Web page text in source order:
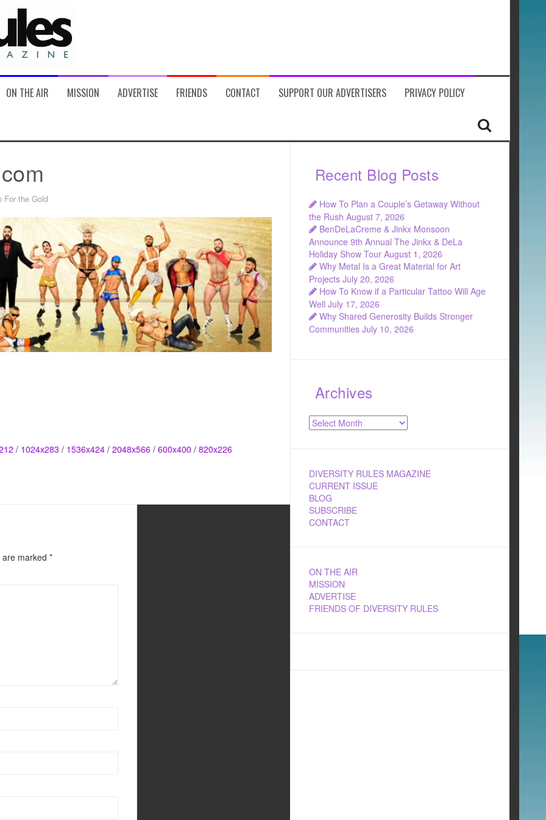
ON THE AIR MISSION ADVERTISE FRIENDS CONTACT SUPPORT OUR ADVERTISERS PRIVACY POLICY
For the Gold
/ 1024x283 / 1536x424/ 2048x566/ 600x400 / 820x226
marked *
Recent Blog Posts
How To Plan a Couple’s Getaway Without
the Rush August 7, 2026
BenDeLaCreme & Jinkx Monsoon
Announce 9th Annual The Jinkx & DeLa
Holiday Show Tour August 1, 2026
Why Metal Is a Great Material for Art
Projects July 20, 2026
How To Know if a Particular Tattoo Will Age
Well July 17, 2026
Why Shared Generosity Builds Stronger
Communities July 10, 2026
Archives
Archives
DIVERSITY RULES MAGAZINE
CURRENT ISSUE
BLOG
SUBSCRIBE
CONTACT
ON THE AIR
MISSION
ADVERTISE
FRIENDS OF DIVERSITY RULES